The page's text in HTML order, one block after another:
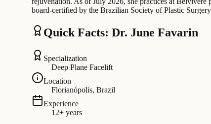
board-certified by the Brazilian Society of Plastic
Quick Facts: Dr. June Favarin
Specialization
Deep Plane Facelift
Location
Florianópolis, Brazil
Experience
12+ years